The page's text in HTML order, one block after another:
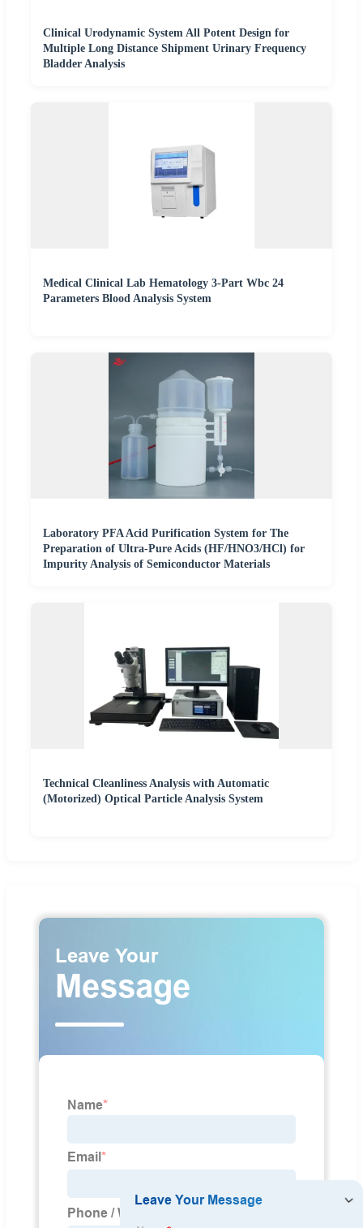
Clinical Urodynamic System All Potent Design for
Multiple Long Distance Shipment Urinary Frequency
Bladder Analysis
Medical Clinical Lab Hematology 3-Part Wbc 24
Parameters Blood Analysis System
Laboratory PFA Acid Purification System for The
Preparation of Ultra-Pure Acids (HF/HNO3/HCl) for
Impurity Analysis of Semiconductor Materials
Technical Cleanliness Analysis with Automatic
(Motorized) Optical Particle Analysis System